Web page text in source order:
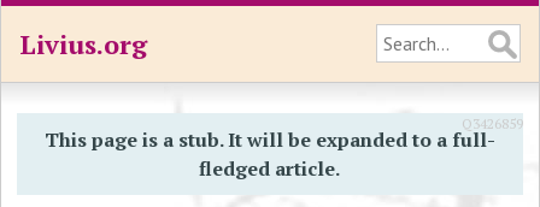
Livius.org
This page is a stub. It will be expanded to a full-
fledged article.
Q3426859